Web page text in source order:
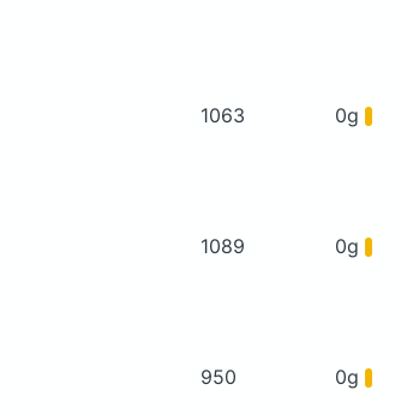
1063 0g
1089 0g
950 0g